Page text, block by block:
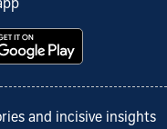
and incisive insights